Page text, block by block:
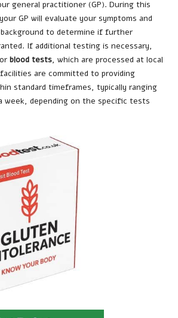
general practitioner (GP). During this
GP will evaluate your symptoms and
to determine if further
If additional testing is necessary,
blood tests, which are processed at local
are committed to providing
standard timeframes, typically ranging
week, depending on the specific tests